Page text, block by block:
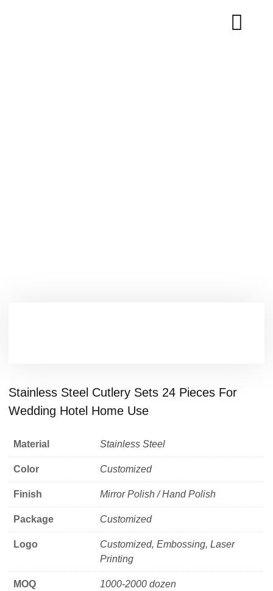
Stainless Steel Cutlery Sets 24 Pieces For
Wedding Hotel Home Use
Material Stainless Steel
Color Customized
Finish Mirror Polish / Hand Polish
Package Customized
Logo
Customized, Embossing, Laser
Printing
MOQ 1000-2000 dozen